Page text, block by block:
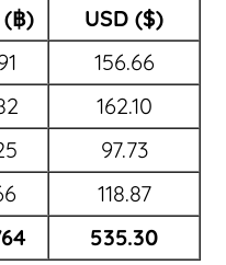
(฿)
USD ($)
156.66
162.10
97.73
118.87
535.30